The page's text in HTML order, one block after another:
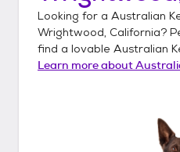
Looking for a Australian
Wrightwood, California?
find a lovable Australian
Learn more about